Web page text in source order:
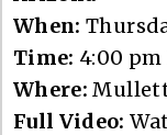
When:
Time: 4:00 pm
Where: Mullett
Full Video: